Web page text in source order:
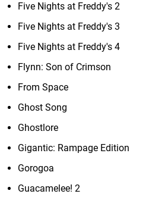
Five Nights at Freddy's 2
Five Nights at Freddy's 3
Five Nights at Freddy's 4
Flynn: Son of Crimson
From Space
Ghost Song
Ghostlore
Gigantic: Rampage Edition
Gorogoa
Guacamelee! 2